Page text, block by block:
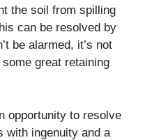
the soil from spilling
can be resolved by
be alarmed, it’s not
great retaining
opportunity to resolve
with ingenuity and a